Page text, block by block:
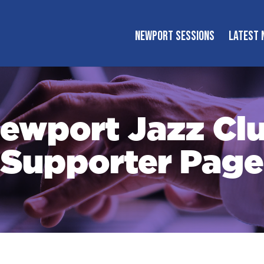
NEWPORT SESSIONS LATEST
Jazz
Supporter Page